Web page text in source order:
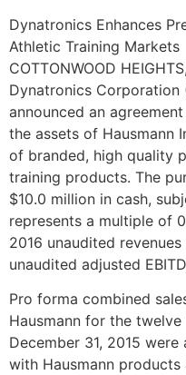
Dynatronics Enhances
Athletic Training Markets
COTTONWOOD
Dynatronics Corporation
announced an
the assets of Hausmann
of branded, high quality
training products. The
$10.0 million in cash,
represents a multiple of
2016 unaudited
unaudited adjusted
Pro forma combined
Hausmann for the
December 31, 2015 were
with Hausmann